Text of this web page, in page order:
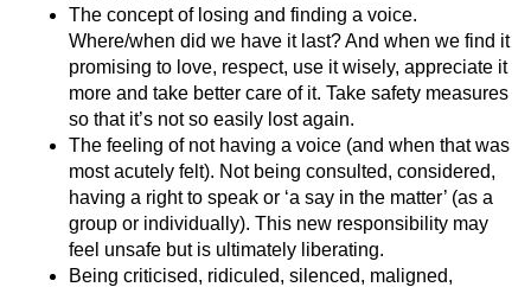
The concept of losing and finding a voice.
Where/when did we have it last? And when we find it
promising to love, respect, use it wisely, appreciate it
more and take better care of it. Take safety measures
so that it’s not so easily lost again.
The feeling of not having a voice (and when that was
most acutely felt). Not being consulted, considered,
having a right to speak or ‘a say in the matter’ (as a
group or individually). This new responsibility may
feel unsafe but is ultimately liberating.
Being criticised, ridiculed, silenced, maligned,